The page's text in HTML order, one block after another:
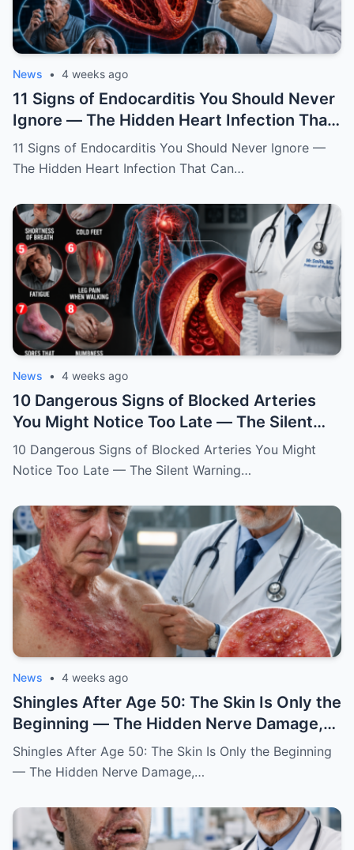
News • 4 weeks ago
11 Signs of Endocarditis You Should Never
Ignore — The Hidden Heart Infection That
Can Destroy Your Valves Without Warning
11 Signs of Endocarditis You Should Never Ignore —
The Hidden Heart Infection That Can…
News • 4 weeks ago
10 Dangerous Signs of Blocked Arteries
You Might Notice Too Late — The Silent
Warning Your Heart and Brain May Be
Sending
10 Dangerous Signs of Blocked Arteries You Might
Notice Too Late — The Silent Warning…
News • 4 weeks ago
Shingles After Age 50: The Skin Is Only the
Beginning — The Hidden Nerve Damage,
Warning Signs, Causes, and How to
Protect Yourself
Shingles After Age 50: The Skin Is Only the Beginning
— The Hidden Nerve Damage,…